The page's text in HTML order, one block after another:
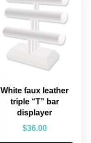
White faux leather
triple “T” bar
displayer
$36.00